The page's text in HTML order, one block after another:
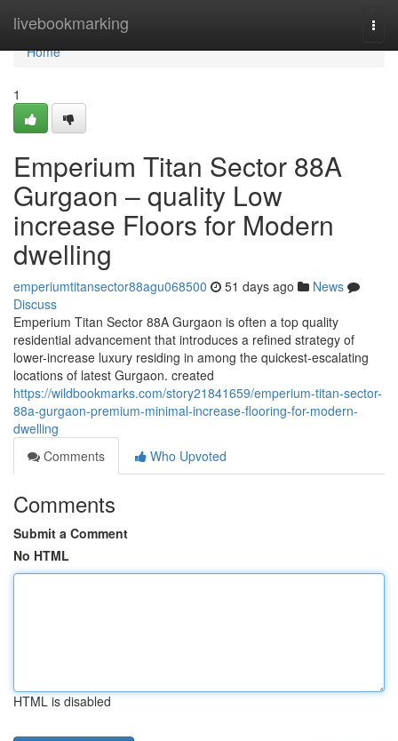
livebookmarking
Home
Home
1
Emperium Titan Sector 88A
Gurgaon – quality Low
increase Floors for Modern
dwelling
emperiumtitansector88agu068500 51 days ago
News
Discuss
Emperium Titan Sector 88A Gurgaon is often a top quality
residential advancement that introduces a refined strategy of
lower-increase luxury residing in among the quickest-escalating
locations of latest Gurgaon. created
https://wildbookmarks.com/story21841659/emperium-titan-sector-
88a-gurgaon-premium-minimal-increase-flooring-for-modern-
dwelling
Comments
Who Upvoted
Comments
Submit a Comment
No HTML
HTML is disabled